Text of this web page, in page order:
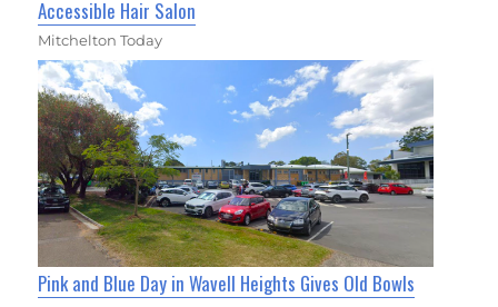
Accessible Hair Salon
Mitchelton Today
Pink and Blue Day in Wavell Heights Gives Old Bowls